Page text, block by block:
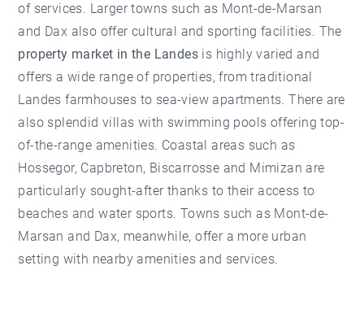
of services. Larger towns such as Mont-de-Marsan
and Dax also offer cultural and sporting facilities. The
property market in the Landes is highly varied and
offers a wide range of properties, from traditional
Landes farmhouses to sea-view apartments. There are
also splendid villas with swimming pools offering top-
of-the-range amenities. Coastal areas such as
Hossegor, Capbreton, Biscarrosse and Mimizan are
particularly sought-after thanks to their access to
beaches and water sports. Towns such as Mont-de-
Marsan and Dax, meanwhile, offer a more urban
setting with nearby amenities and services.